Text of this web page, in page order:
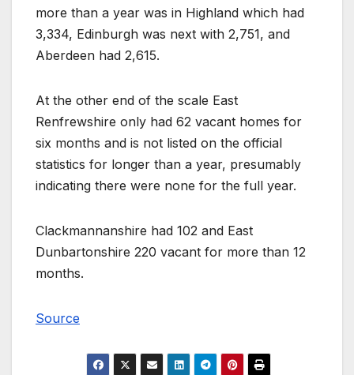
more than a year was in Highland which had
3,334, Edinburgh was next with 2,751, and
Aberdeen had 2,615.
At the other end of the scale East
Renfrewshire only had 62 vacant homes for
six months and is not listed on the official
statistics for longer than a year, presumably
indicating there were none for the full year.
Clackmannanshire had 102 and East
Dunbartonshire 220 vacant for more than 12
months.
Source